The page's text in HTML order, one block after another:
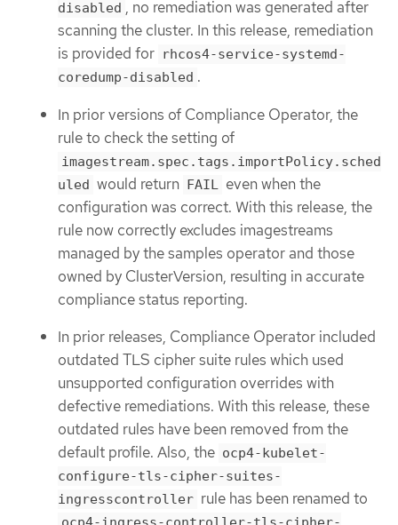
disabled , no remediation was generated after
scanning the cluster. In this release, remediation
is provided for rhcos4-service-systemd-
coredump-disabled .
In prior versions of Compliance Operator, the
rule to check the setting of
imagestream.spec.tags.importPolicy.sched
uled would return FAIL even when the
configuration was correct. With this release, the
rule now correctly excludes imagestreams
managed by the samples operator and those
owned by ClusterVersion, resulting in accurate
compliance status reporting.
In prior releases, Compliance Operator included
outdated TLS cipher suite rules which used
unsupported configuration overrides with
defective remediations. With this release, these
outdated rules have been removed from the
default profile. Also, the ocp4-kubelet-
configure-tls-cipher-suites-
ingresscontroller rule has been renamed to